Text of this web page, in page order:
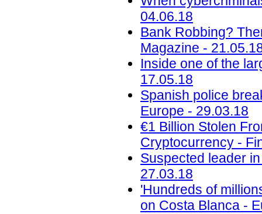
04.06.18
Bank Robbing?
Magazine -
Inside one of the
17.05.18
Spanish police
Europe - 29.03.18
€1 Billion Stolen
Cryptocurrency -
Suspected leader
27.03.18
'Hundreds of
on Costa Blanca -